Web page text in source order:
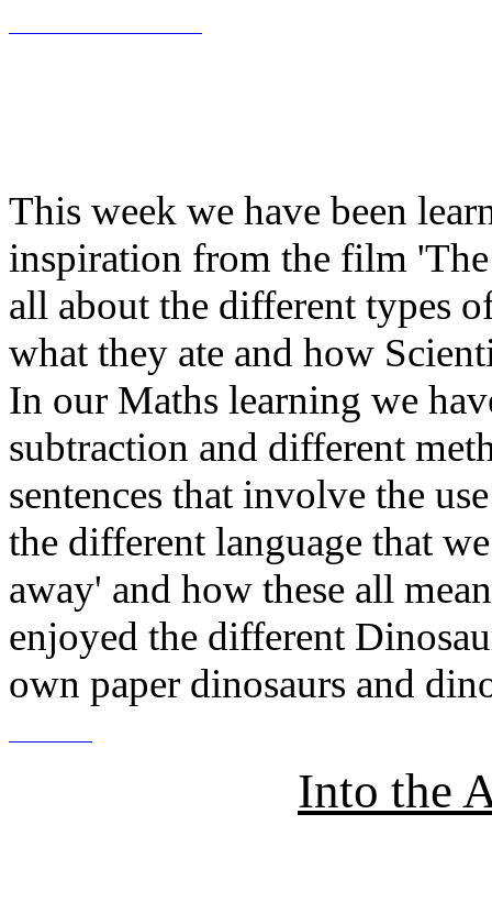
This week we have been
inspiration from the film
all about the different types
what they ate and how
In our Maths learning we
subtraction and different
sentences that involve the
the different language that
away' and how these all
enjoyed the different
own paper dinosaurs and
Into the